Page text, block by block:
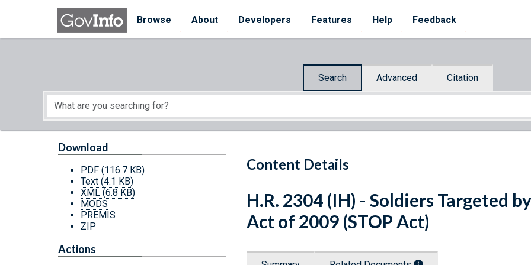
Skip to main content
Browse
About Developers Features Help Feedback
Search Advanced Citation
Start of main content
Content Details
Download
PDF (116.7 KB)
Text (4.1 KB)
XML (6.8 KB)
MODS
PREMIS
ZIP
Actions
H.R. 2304 (IH) - Soldiers Targeted
Act of 2009 (STOP Act)